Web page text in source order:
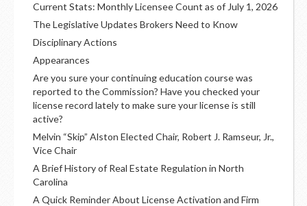
Current Stats: Monthly Licensee Count as of July 1, 2026
The Legislative Updates Brokers Need to Know
Disciplinary Actions
Appearances
Are you sure your continuing education course was
reported to the Commission? Have you checked your
license record lately to make sure your license is still
active?
Melvin “Skip” Alston Elected Chair, Robert J. Ramseur, Jr.,
Vice Chair
A Brief History of Real Estate Regulation in North
Carolina
A Quick Reminder About License Activation and Firm